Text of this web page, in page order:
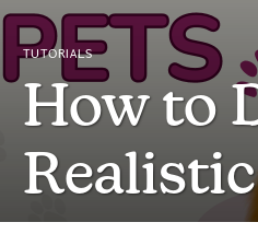
TUTORIALS
How to